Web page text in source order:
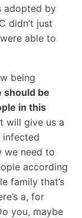
adopted by
didn’t just
able to
being
should be
in this
will give us a
infected
we need to
according
family that’s
a, for
you, maybe